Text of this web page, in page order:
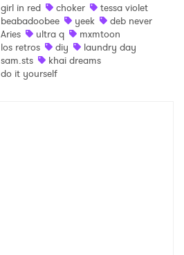
girl in red
choker
tessa violet
beabadoobee
yeek
deb never
Aries
ultra q
mxmtoon
los retros
diy
laundry day
sam.sts
khai dreams
do it yourself